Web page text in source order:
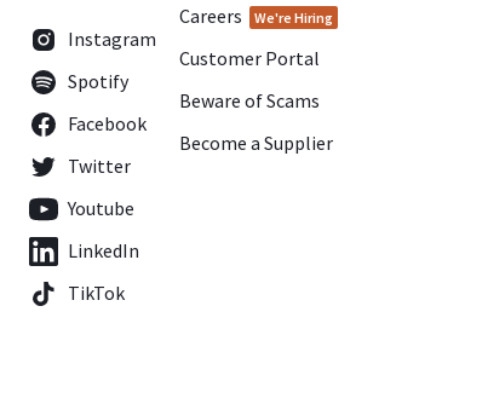
Instagram
Spotify
Facebook
Twitter
Youtube
LinkedIn
TikTok
Careers
We're Hiring
Customer Portal
Beware of Scams
Become a Supplier